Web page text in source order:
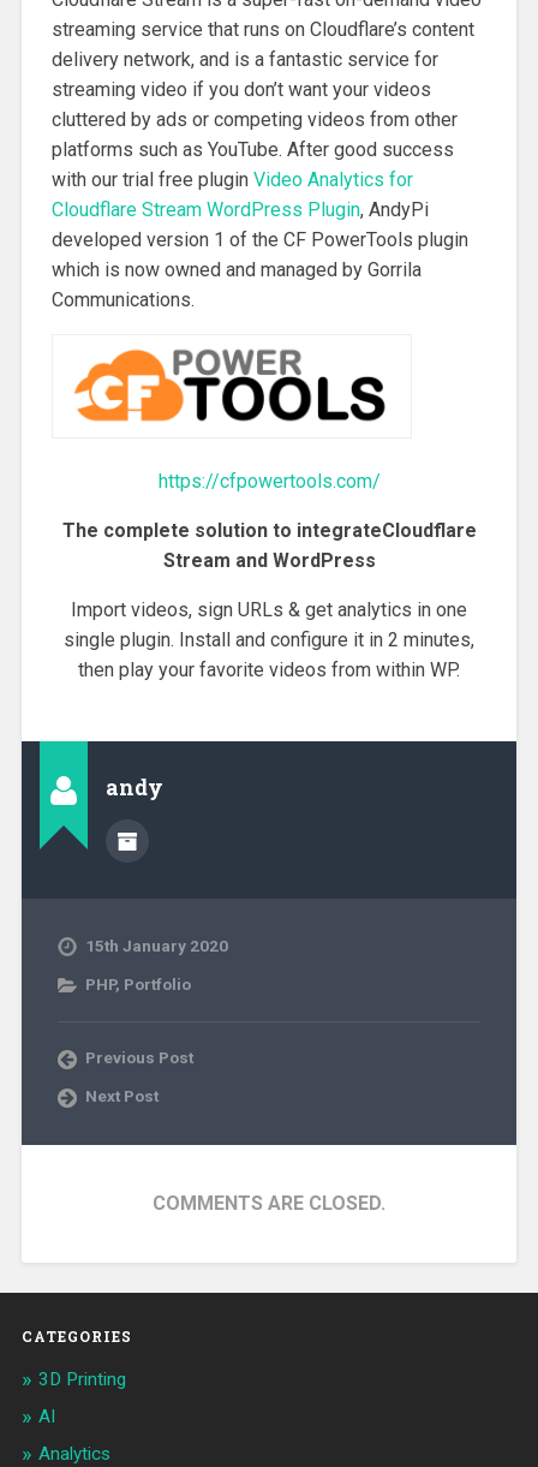
streaming service that runs on Cloudflare’s content
delivery network, and is a fantastic service for
streaming video if you don’t want your videos
cluttered by ads or competing videos from other
platforms such as YouTube. After good success
with our trial free plugin Video Analytics for
Cloudflare Stream WordPress Plugin, AndyPi
developed version 1 of the CF PowerTools plugin
which is now owned and managed by Gorrila
Communications.
https://cfpowertools.com/
The complete solution to integrateCloudflare
Stream and WordPress
Import videos, sign URLs & get analytics in one
single plugin. Install and configure it in 2 minutes,
then play your favorite videos from within WP.
andy
15th January 2020
PHP, Portfolio
Previous Post
Next Post
COMMENTS ARE CLOSED.
CATEGORIES
3D Printing
AI
Analytics